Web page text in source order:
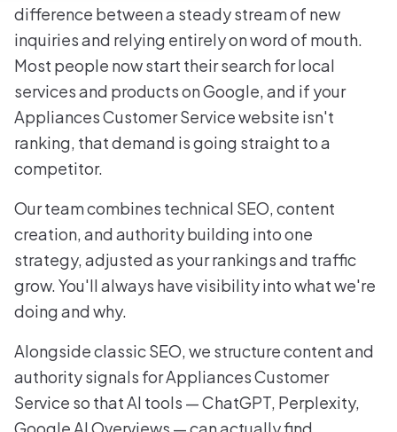
difference between a steady stream of new
inquiries and relying entirely on word of mouth.
Most people now start their search for local
services and products on Google, and if your
Appliances Customer Service website isn't
ranking, that demand is going straight to a
competitor.
Our team combines technical SEO, content
creation, and authority building into one
strategy, adjusted as your rankings and traffic
grow. You'll always have visibility into what we're
doing and why.
Alongside classic SEO, we structure content and
authority signals for Appliances Customer
Service so that AI tools — ChatGPT, Perplexity,